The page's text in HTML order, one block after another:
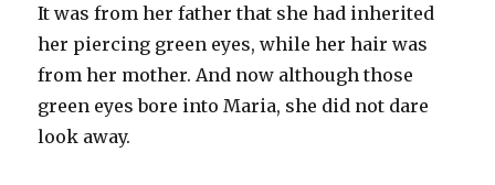
It was from her father that she had inherited
her piercing green eyes, while her hair was
from her mother. And now although those
green eyes bore into Maria, she did not dare
look away.